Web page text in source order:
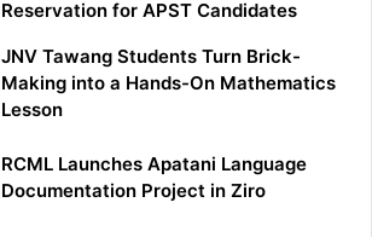
Reservation for APST Candidates
JNV Tawang Students Turn Brick-
Making into a Hands-On Mathematics
Lesson
RCML Launches Apatani Language
Documentation Project in Ziro